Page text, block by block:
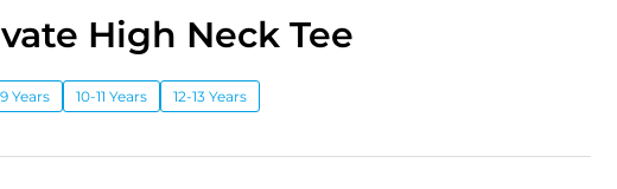
High Neck Tee
Years 10-11 Years 12-13 Years